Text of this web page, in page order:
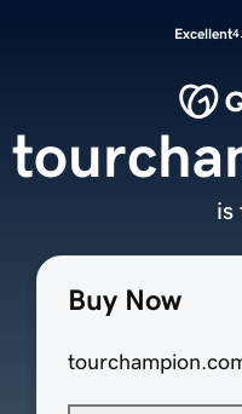
Excellent
Buy Now
is